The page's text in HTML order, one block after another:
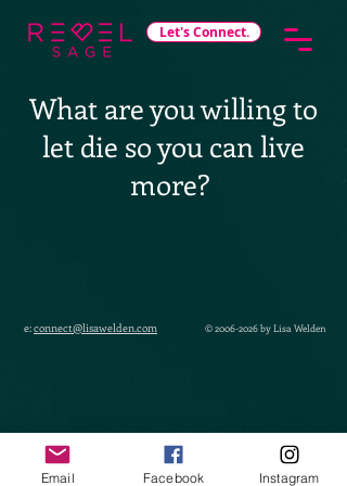
Let's Connect.
What are you willing to
let die so you can live
more?
e:connect@lisawelden.com ©2006-2026by Lisa Welden
Email Facebook Instagram